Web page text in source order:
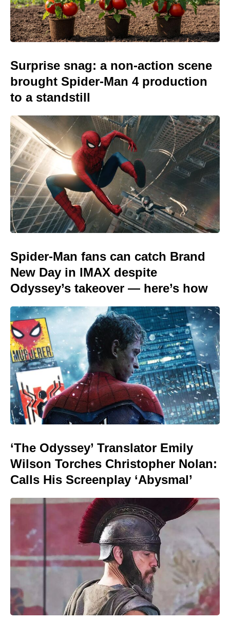
Surprise snag: a non-action scene
brought Spider-Man 4 production
to a standstill
Spider-Man fans can catch Brand
New Day in IMAX despite
Odyssey’s takeover — here’s how
‘The Odyssey’ Translator Emily
Wilson Torches Christopher Nolan:
Calls His Screenplay ‘Abysmal’